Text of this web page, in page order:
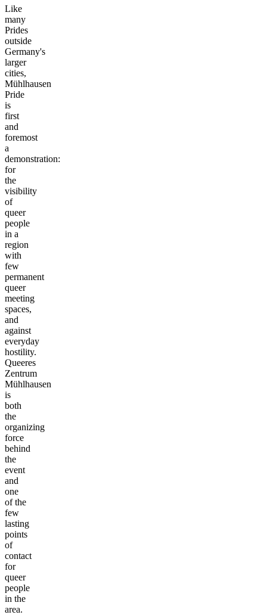
Like
many
Prides
outside
Germany's
larger
cities,
Mühlhausen
Pride
is
first
and
foremost
a
demonstration:
for
the
visibility
of
queer
people
in a
region
with
few
permanent
queer
meeting
spaces,
and
against
everyday
hostility.
Queeres
Zentrum
Mühlhausen
is
both
the
organizing
force
behind
the
event
and
one
of the
few
lasting
points
of
contact
for
queer
people
in the
area.